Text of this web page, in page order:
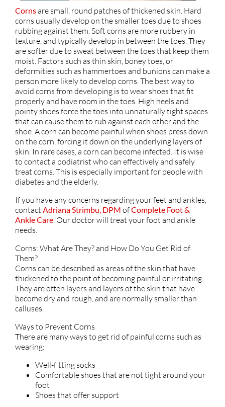
Cornsare small, round patches of thickened skin. Hard
corns usually develop on the smaller toes due to shoes
rubbing against them. Soft corns are more rubbery in
texture, and typically develop in between the toes. They
are softer due to sweat between the toes that keep them
moist. Factors such as thin skin, boney toes, or
deformities such as hammertoes and bunions can make a
person more likely to develop corns. The best way to
avoid corns from developing is to wear shoes that fit
properly and have room in the toes. High heels and
pointy shoes force the toes into unnaturally tight spaces
that can cause them to rub against each other and the
shoe. A corn can become painful when shoes press down
on the corn, forcing it down on the underlying layers of
skin. In rare cases, a corn can become infected. It is wise
to contact a podiatrist who can effectively and safely
treat corns. This is especially important for people with
diabetes and the elderly.
If you have any concerns regarding your feet and ankles,
contact Adriana Strimbu, DPM ofComplete Foot &
Ankle Care Our doctorwill treat your foot and ankle
needs.
Corns: What Are They? and How Do You Get Rid of
Them?
Corns can be described as areas of the skin that have
thickened to the point of becoming painful or irritating.
They are often layers and layers of the skin that have
become dry and rough, and are normally smaller than
calluses.
Ways to Prevent Corns
There are many ways to get rid of painful corns such as
wearing:
Well-fitting socks
Comfortable shoes that are not tight around your
foot
Shoes that offer support